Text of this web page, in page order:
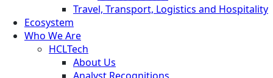
Travel, Transport, Logistics and Hospitality
Ecosystem
Who We Are
HCLTech
About Us